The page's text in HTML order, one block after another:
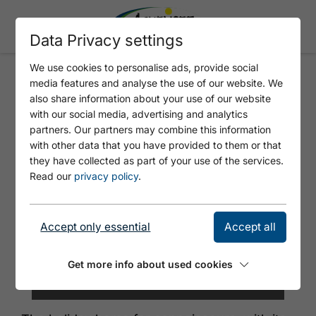
GUFFERTBLICK
Data Privacy settings
We use cookies to personalise ads, provide social
media features and analyse the use of our website. We
also share information about your use of our website
with our social media, advertising and analytics
partners. Our partners may combine this information
with other data that you have provided to them or that
they have collected as part of your use of the services.
Read our privacy policy.
Accept only essential Accept all
Get more info about used cookies